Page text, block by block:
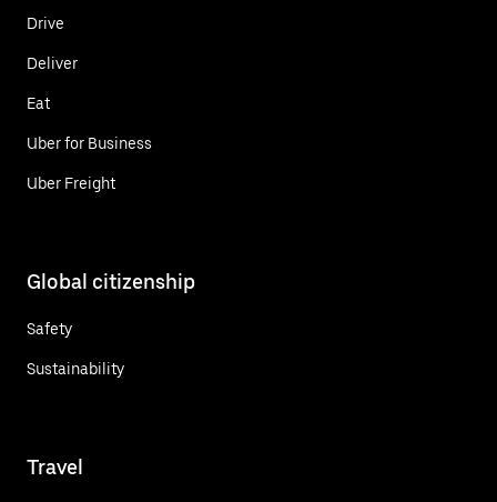
Drive
Deliver
Eat
Uber for Business
Uber Freight
Global citizenship
Safety
Sustainability
Travel